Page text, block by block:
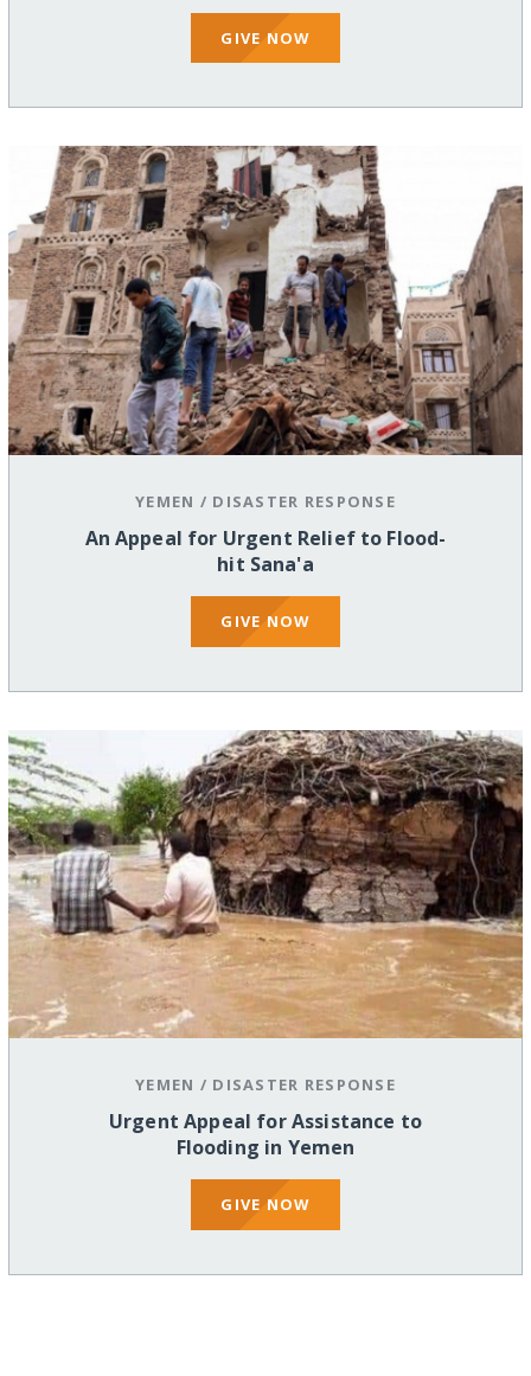
GIVE NOW
YEMEN / DISASTER RESPONSE
An Appeal for Urgent Relief to Flood-
hit Sana'a
GIVE NOW
YEMEN / DISASTER RESPONSE
Urgent Appeal for Assistance to
Flooding in Yemen
GIVE NOW